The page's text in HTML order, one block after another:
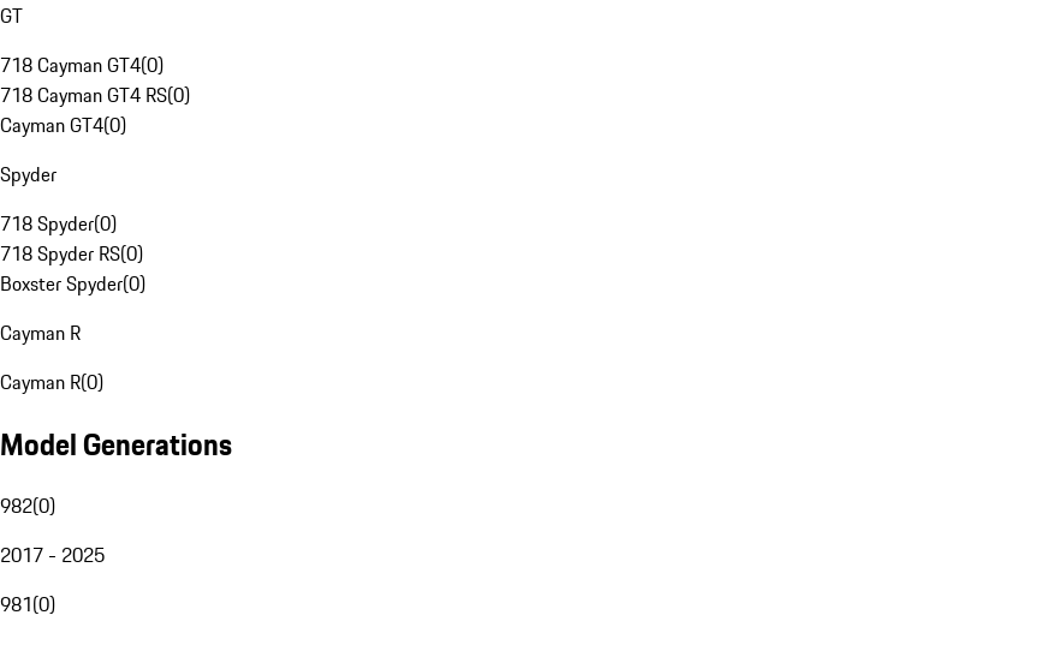
GT
718 Cayman GT4(0)
718 Cayman GT4 RS(0)
Cayman GT4(0)
Spyder
718 Spyder(0)
718 Spyder RS(0)
Boxster Spyder(0)
Cayman R
Cayman R(0)
Model Generations
982(0)
2017 - 2025
981(0)